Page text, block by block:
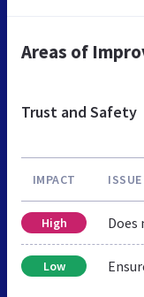
Areas of
Trust and Safety
IMPACT ISSUE
High Does
Low